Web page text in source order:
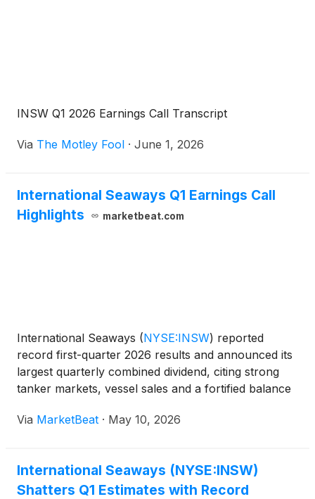
INSW Q1 2026 Earnings Call Transcript
Via The Motley Fool · June 1, 2026
International Seaways Q1 Earnings Call
Highlights
marketbeat.com
International Seaways (NYSE:INSW) reported
record first-quarter 2026 results and announced its
largest quarterly combined dividend, citing strong
tanker markets, vessel sales and a fortified balance
Zabrocky said net income for the quarter was a rec
Via MarketBeat · May 10, 2026
International Seaways (NYSE:INSW)
Shatters Q1 Estimates with Record